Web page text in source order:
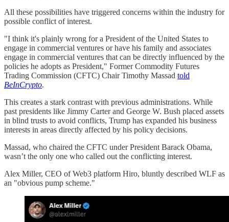
All these possibilities have triggered concerns within the industry for
possible conflict of interest.
"I think it's plainly wrong for a President of the United States to
engage in commercial ventures or have his family and associates
engage in commercial ventures that can be directly influenced by the
policies he adopts as President," Former Commodity Futures
Trading Commission (CFTC) Chair Timothy Massad told
BeInCrypto.
This creates a stark contrast with previous administrations. While
past presidents like Jimmy Carter and George W. Bush placed assets
in blind trusts to avoid conflicts, Trump has expanded his business
interests in areas directly affected by his policy decisions.
Massad, who chaired the CFTC under President Barack Obama,
wasn’t the only one who called out the conflicting interest.
Alex Miller, CEO of Web3 platform Hiro, bluntly described WLF as
an "obvious pump scheme."